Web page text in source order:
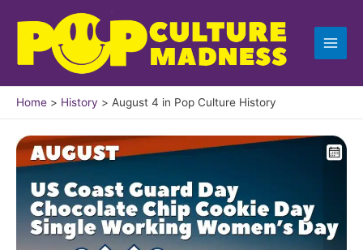
content
Home History August 4 in Pop Culture History